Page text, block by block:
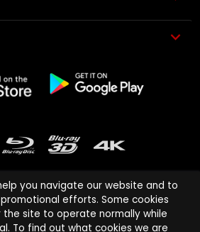
other Cinema Paradiso product and service
you navigate our website and to
efforts. Some cookies
site to operate normally while
To find out what cookies we are